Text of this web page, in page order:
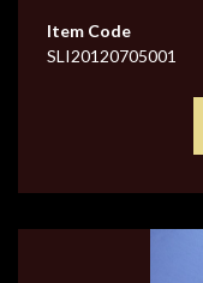
Item Code
SLI20120705001